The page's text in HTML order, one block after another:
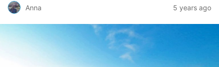
Anna 5 years ago